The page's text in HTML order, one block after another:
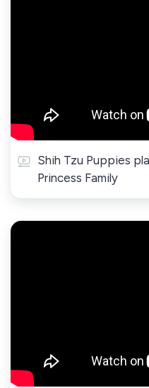
Shih Tzu Puppies
Princess Family